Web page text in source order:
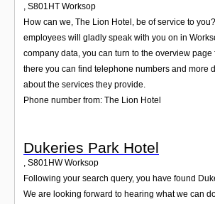
S801HT Worksop
How can we, The Lion Hotel, be of service to
employees will gladly speak with you on in
company data, you can turn to the overview page
there you can find telephone numbers and more
about the services they provide.
Phone number from: The Lion Hotel
Dukeries Park Hotel
, S801HW Worksop
Following your search query, you have found
We are looking forward to hearing what we can